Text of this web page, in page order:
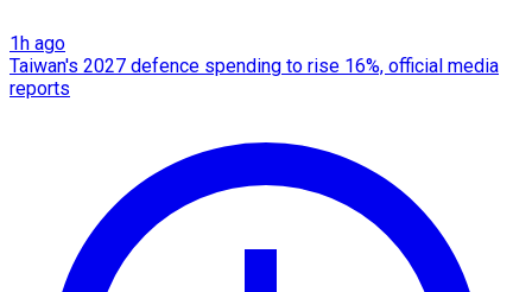
1h ago
Taiwan's 2027 defence spending to rise 16%, official media
reports